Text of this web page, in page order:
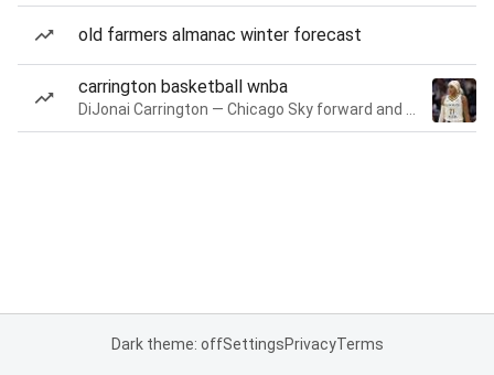
old farmers almanac winter forecast
carrington basketball wnba
Dark theme: offSettingsPrivacyTerms